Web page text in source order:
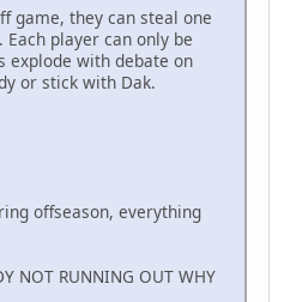
game, they can steal one
player can only be
explode with debate on
or stick with Dak.
offseason, everything
NOT RUNNING OUT WHY